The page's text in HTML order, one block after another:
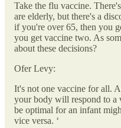
Take the flu vaccine.
are elderly, but there's a
if you're over 65, then you
you get vaccine two. As
about these decisions?
Ofer Levy:
It's not one vaccine for all.
your body will respond to a
be optimal for an infant
vice versa. ‘